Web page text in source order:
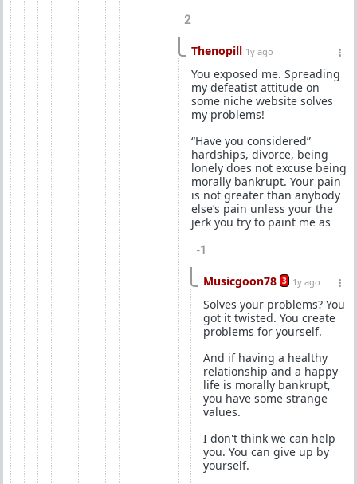
2
Thenopill 1y ago
You exposed me. Spreading
my defeatist attitude on
some niche website solves
my problems!
“Have you considered”
hardships, divorce, being
lonely does not excuse being
morally bankrupt. Your pain
is not greater than anybody
else’s pain unless your the
jerk you try to paint me as
-1
Musicgoon78 3 1y ago
Solves your problems? You
got it twisted. You create
problems for yourself.
And if having a healthy
relationship and a happy
life is morally bankrupt,
you have some strange
values.
I don't think we can help
you. You can give up by
yourself.